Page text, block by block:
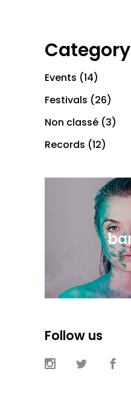
Category
Events (14)
Festivals (26)
Non classé (3)
Records (12)
Follow us